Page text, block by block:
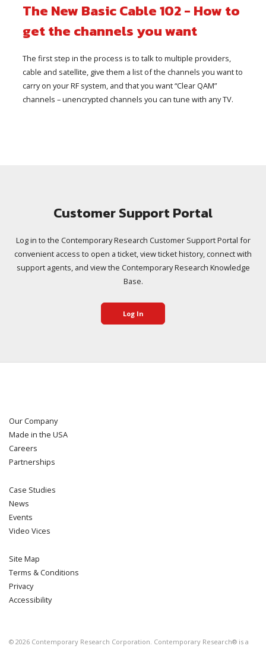
The New Basic Cable 102 - How to
get the channels you want
The first step in the process is to talk to multiple providers,
cable and satellite, give them a list of the channels you want to
carry on your RF system, and that you want “Clear QAM”
channels – unencrypted channels you can tune with any TV.
Customer Support Portal
Log in to the Contemporary Research Customer Support Portal for
convenient access to open a ticket, view ticket history, connect with
support agents, and view the Contemporary Research Knowledge
Base.
Log In
Our Company
Made in the USA
Careers
Partnerships
Case Studies
News
Events
Video Vices
Site Map
Terms & Conditions
Privacy
Accessibility
© 2026 Contemporary Research Corporation. Contemporary Research® is a